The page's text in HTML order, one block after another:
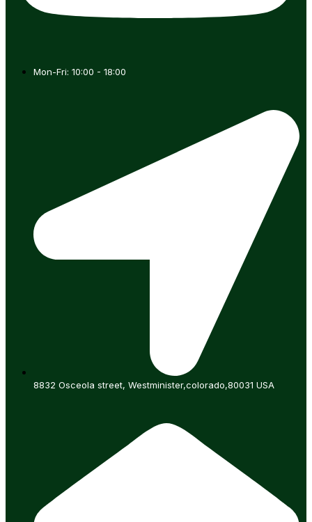
Mon-Fri: 10:00 - 18:00
8832 Osceola street, Westminister,colorado,80031 USA